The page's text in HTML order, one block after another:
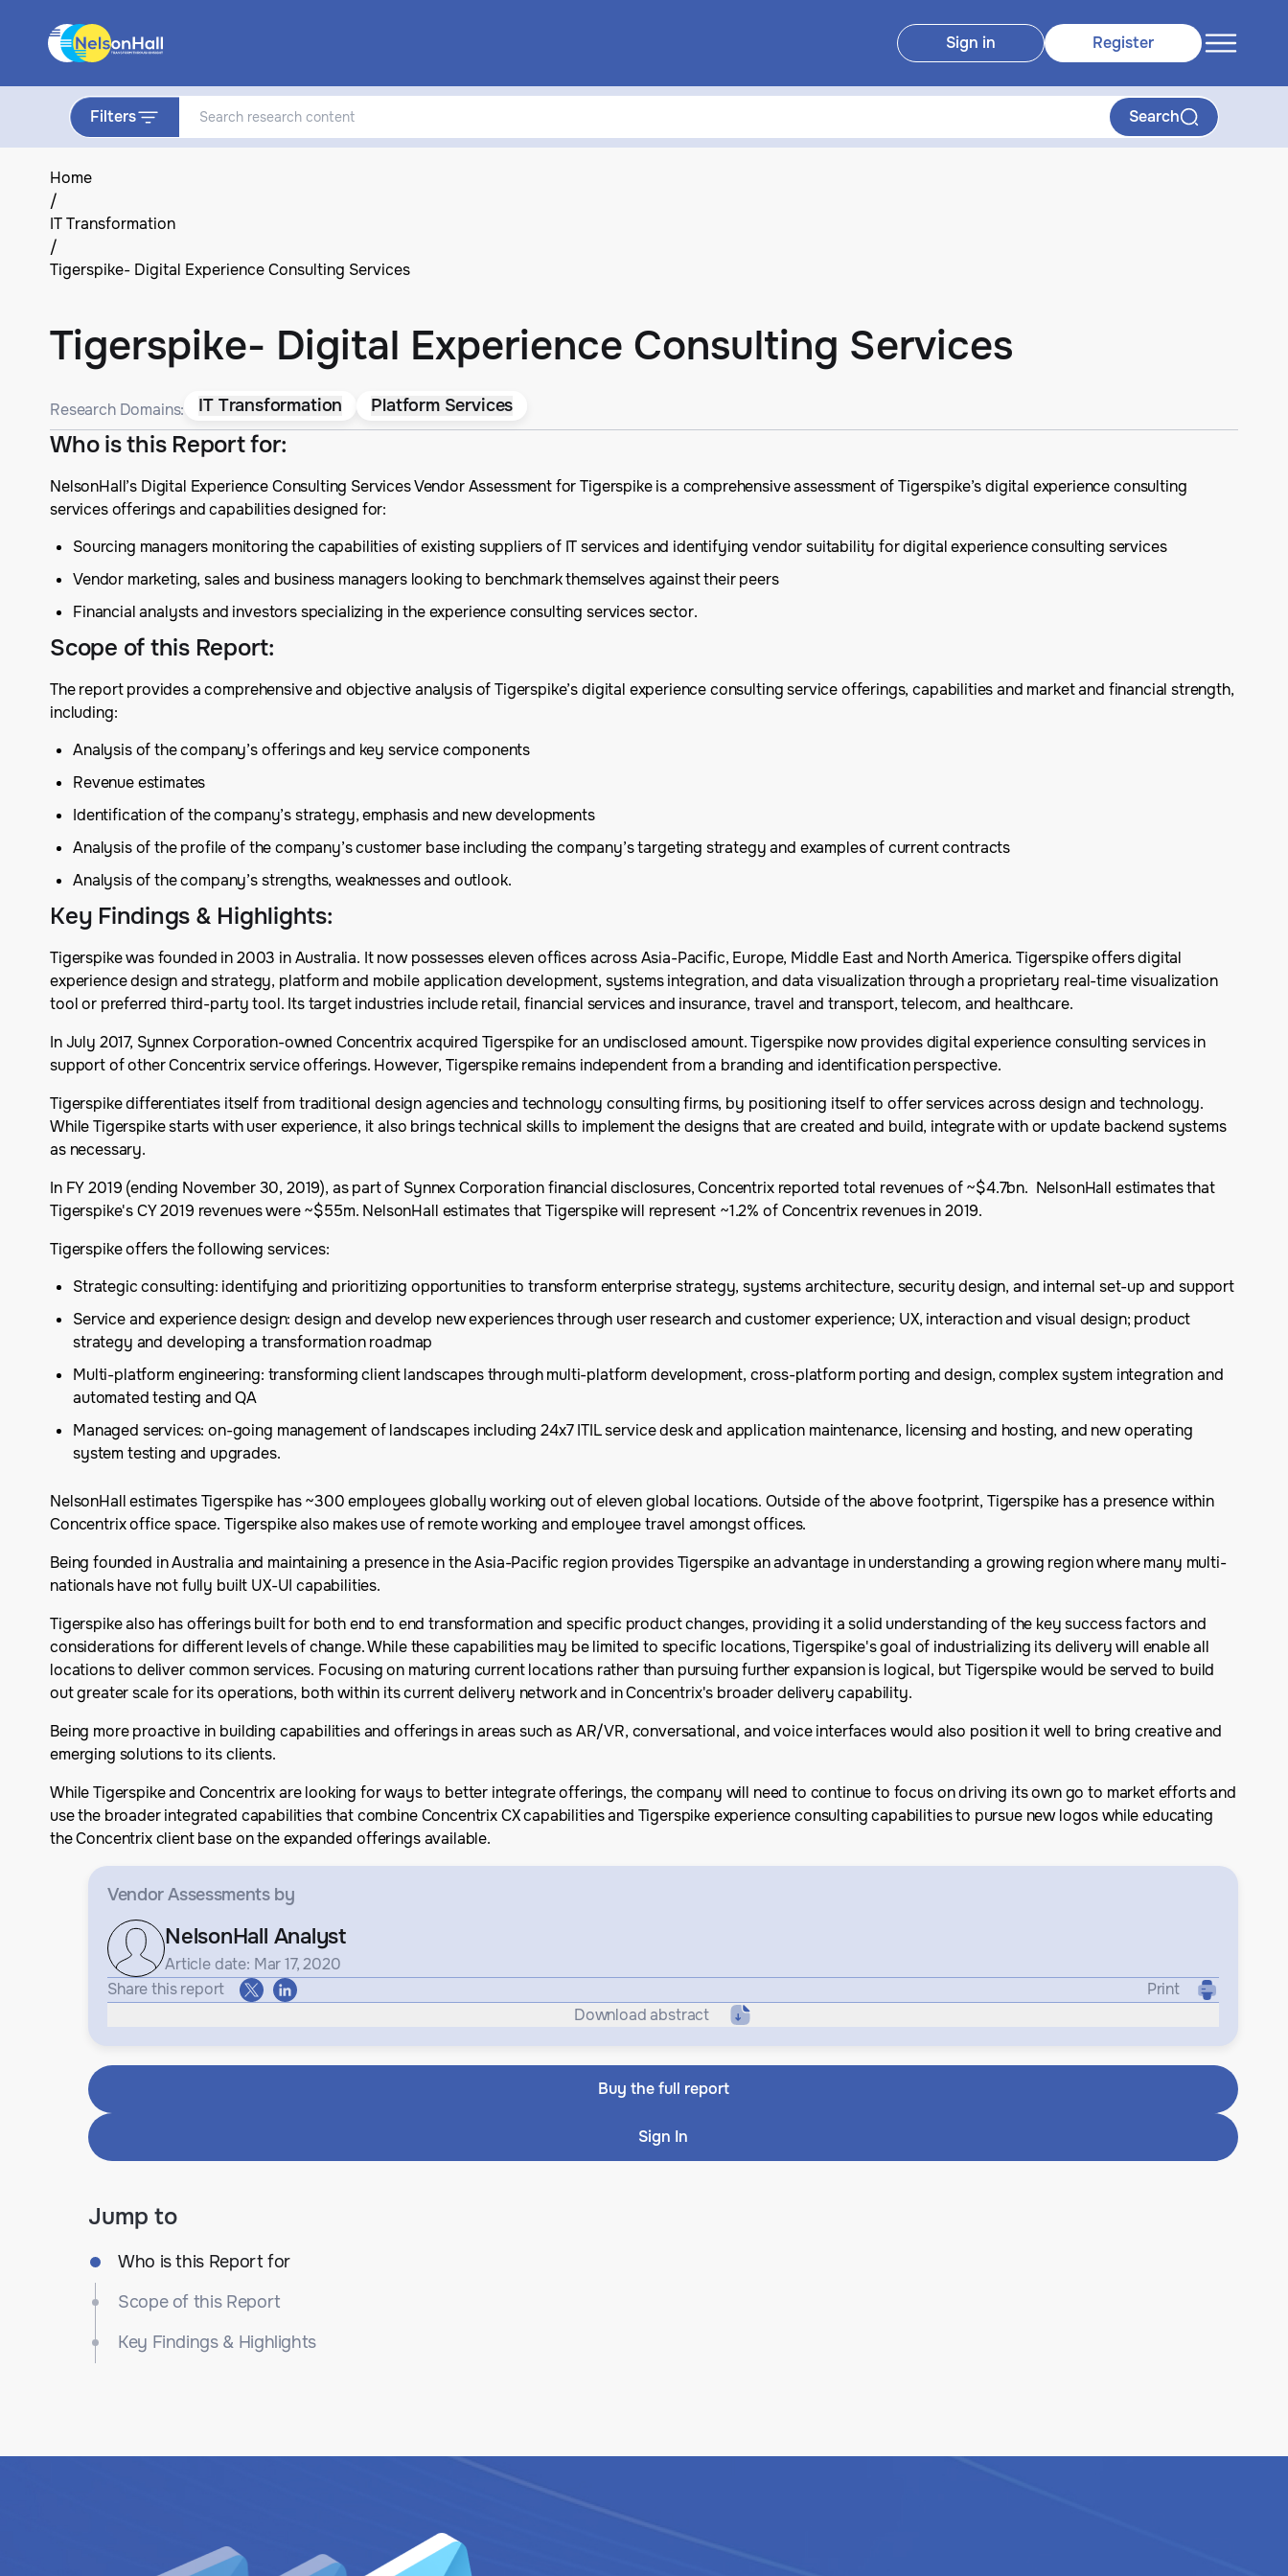
Sign in Register
Filters Search
Home
/
IT Transformation
/
Tigerspike- Digital Experience Consulting Services
Tigerspike- Digital Experience Consulting Services
Research Domains: IT Transformation Platform Services
Who is this Report for:
NelsonHall’s Digital Experience Consulting Services Vendor Assessment for Tigerspike is a comprehensive assessment of Tigerspike’s digital experience consulting
services offerings and capabilities designed for:
Sourcing managers monitoring the capabilities of existing suppliers of IT services and identifying vendor suitability for digital experience consulting services
Vendor marketing, sales and business managers looking to benchmark themselves against their peers
Financial analysts and investors specializing in the experience consulting services sector.
Scope of this Report:
The report provides a comprehensive and objective analysis of Tigerspike’s digital experience consulting service offerings, capabilities and market and financial strength,
including:
Analysis of the company’s offerings and key service components
Revenue estimates
Identification of the company’s strategy, emphasis and new developments
Analysis of the profile of the company’s customer base including the company’s targeting strategy and examples of current contracts
Analysis of the company’s strengths, weaknesses and outlook.
Key Findings & Highlights:
Tigerspike was founded in 2003 in Australia. It now possesses eleven offices across Asia-Pacific, Europe, Middle East and North America. Tigerspike offers digital
experience design and strategy, platform and mobile application development, systems integration, and data visualization through a proprietary real-time visualization
tool or preferred third-party tool. Its target industries include retail, financial services and insurance, travel and transport, telecom, and healthcare.
In July 2017, Synnex Corporation-owned Concentrix acquired Tigerspike for an undisclosed amount. Tigerspike now provides digital experience consulting services in
support of other Concentrix service offerings. However, Tigerspike remains independent from a branding and identification perspective.
Tigerspike differentiates itself from traditional design agencies and technology consulting firms, by positioning itself to offer services across design and technology.
While Tigerspike starts with user experience, it also brings technical skills to implement the designs that are created and build, integrate with or update backend systems
as necessary.
In FY 2019 (ending November 30, 2019), as part of Synnex Corporation financial disclosures, Concentrix reported total revenues of ~$4.7bn. NelsonHall estimates that
Tigerspike's CY 2019 revenues were ~$55m. NelsonHall estimates that Tigerspike will represent ~1.2% of Concentrix revenues in 2019.
Tigerspike offers the following services:
Strategic consulting: identifying and prioritizing opportunities to transform enterprise strategy, systems architecture, security design, and internal set-up and support
Service and experience design: design and develop new experiences through user research and customer experience; UX, interaction and visual design; product
strategy and developing a transformation roadmap
Multi-platform engineering: transforming client landscapes through multi-platform development, cross-platform porting and design, complex system integration and
automated testing and QA
Managed services: on-going management of landscapes including 24x7 ITIL service desk and application maintenance, licensing and hosting, and new operating
system testing and upgrades.
NelsonHall estimates Tigerspike has ~300 employees globally working out of eleven global locations. Outside of the above footprint, Tigerspike has a presence within
Concentrix office space. Tigerspike also makes use of remote working and employee travel amongst offices.
Being founded in Australia and maintaining a presence in the Asia-Pacific region provides Tigerspike an advantage in understanding a growing region where many multi-
nationals have not fully built UX-UI capabilities.
Tigerspike also has offerings built for both end to end transformation and specific product changes, providing it a solid understanding of the key success factors and
considerations for different levels of change. While these capabilities may be limited to specific locations, Tigerspike's goal of industrializing its delivery will enable all
locations to deliver common services. Focusing on maturing current locations rather than pursuing further expansion is logical, but Tigerspike would be served to build
out greater scale for its operations, both within its current delivery network and in Concentrix's broader delivery capability.
Being more proactive in building capabilities and offerings in areas such as AR/VR, conversational, and voice interfaces would also position it well to bring creative and
emerging solutions to its clients.
While Tigerspike and Concentrix are looking for ways to better integrate offerings, the company will need to continue to focus on driving its own go to market efforts and
use the broader integrated capabilities that combine Concentrix CX capabilities and Tigerspike experience consulting capabilities to pursue new logos while educating
the Concentrix client base on the expanded offerings available.
Vendor Assessmentsby
NelsonHall Analyst
Article date: Mar 17, 2020
Share this report
Print
Download abstract
Buy the full report
Sign In
Jump to
Who is this Report for
Scope of this Report
Key Findings & Highlights